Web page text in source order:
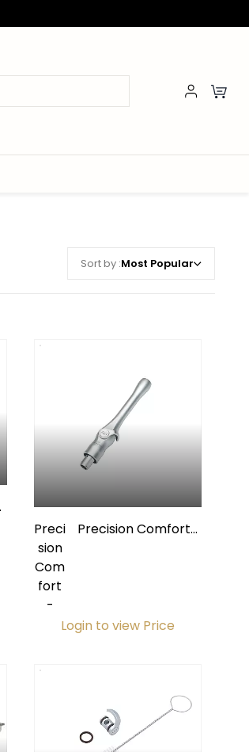
Sort by :Most Popular
Preci
sion
Com
fort
-
Precision Comfort
Login to view Price